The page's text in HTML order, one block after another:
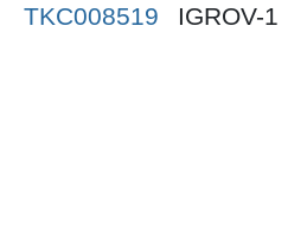
TKC008519 IGROV-1